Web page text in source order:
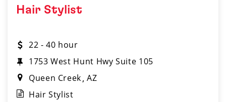
Hair Stylist
22 - 40 hour
1753 West Hunt Hwy Suite 105
Queen Creek AZ
Hair Stylist